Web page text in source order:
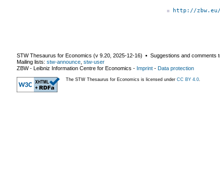
http://
STW Thesaurus for Economics (v 9.20 2025-12-16) ▪ Suggestions and comments
Mailing lists: stw-announce stw-user
ZBW - Leibniz Information Centre for Economics - Imprint - Data protection
The STW Thesaurus for Economics is licensed under CC BY 4.0